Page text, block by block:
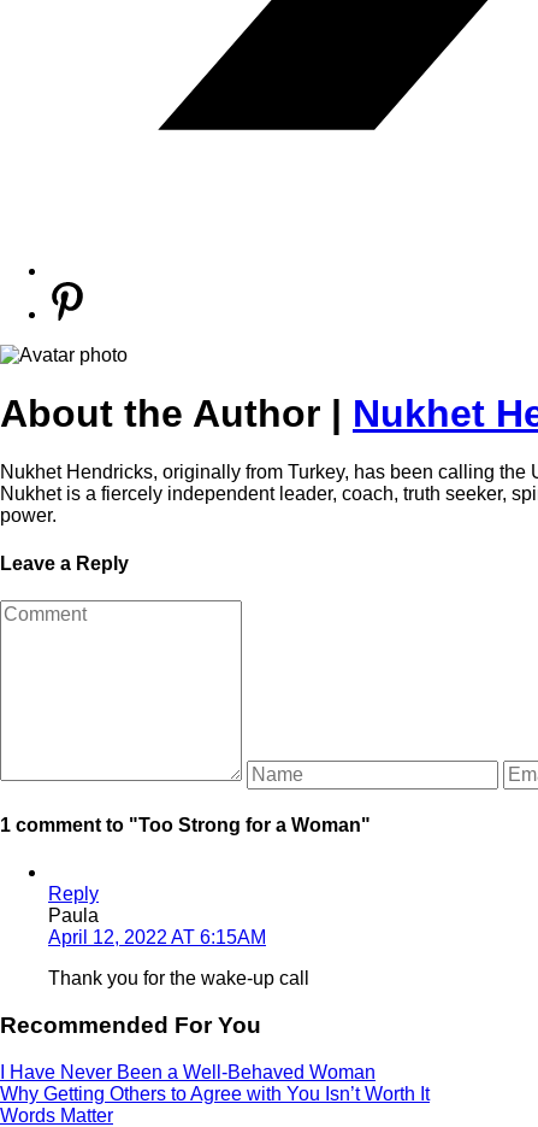
About the Author | Nukhet
Nukhet Hendricks, originally from Turkey, has been calling
Nukhet is a fiercely independent leader, coach, truth seeker,
power.
Leave a Reply
1 comment to "Too Strong for a Woman"
Reply
Paula
April 12, 2022 AT 6:15AM
Thank you for the wake-up call
Recommended For You
I Have Never Been a Well-Behaved Woman
Why Getting Others to Agree with You Isn’t Worth It
Words Matter